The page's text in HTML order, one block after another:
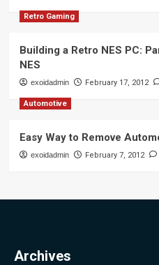
Retro Gaming
Building a Retro NES PC:
NES
exoidadmin February 17, 2012
Automotive
Easy Way to Remove
exoidadmin February 7, 2012
Archives